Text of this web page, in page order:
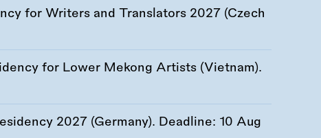
for Writers and Translators 2027 (Czech
for Lower Mekong Artists (Vietnam).
2027 (Germany). Deadline: 10 Aug